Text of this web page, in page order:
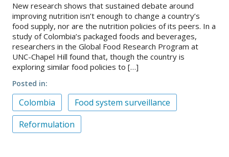
New research shows that sustained debate around
improving nutrition isn’t enough to change a country’s
food supply, nor are the nutrition policies of its peers. In a
study of Colombia’s packaged foods and beverages,
researchers in the Global Food Research Program at
UNC-Chapel Hill found that, though the country is
exploring similar food policies to […]
Posted in
Colombia
Food system surveillance
Reformulation